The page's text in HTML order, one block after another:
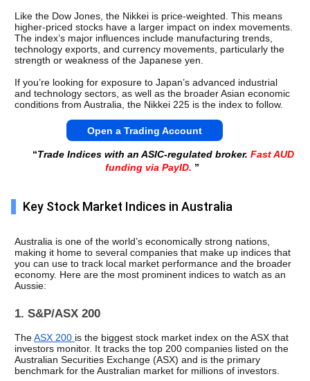
Like the Dow Jones, the Nikkei is price-weighted. This means
higher-priced stocks have a larger impact on index movements.
The index’s major influences include manufacturing trends,
technology exports, and currency movements, particularly the
strength or weakness of the Japanese yen.
If you’re looking for exposure to Japan’s advanced industrial
and technology sectors, as well as the broader Asian economic
conditions from Australia, the Nikkei 225 is the index to follow.
Open a Trading Account
“Trade Indices with an ASIC-regulated broker. Fast AUD
funding via PayID. ”
Key Stock Market Indices in Australia
Australia is one of the world’s economically strong nations,
making it home to several companies that make up indices that
you can use to track local market performance and the broader
economy. Here are the most prominent indices to watch as an
Aussie:
1. S&P/ASX 200
The ASX 200 is the biggest stock market index on the ASX that
investors monitor. It tracks the top 200 companies listed on the
Australian Securities Exchange (ASX) and is the primary
benchmark for the Australian market for millions of investors.